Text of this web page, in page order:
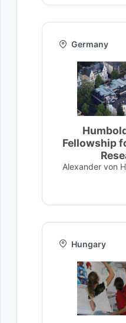
Germany
Fellowship
Alexander von
Hungary